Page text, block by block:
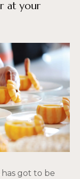
at your
has got to be